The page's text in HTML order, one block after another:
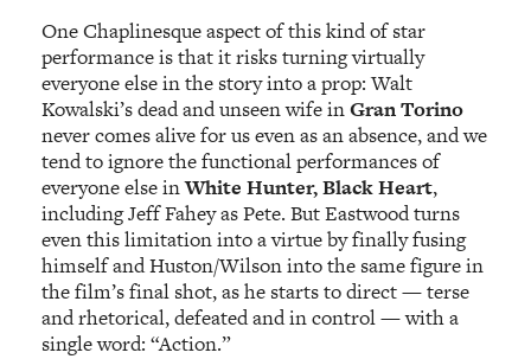
One Chaplinesque aspect of this kind of star
performance is that it risks turning virtually
everyone else in the story into a prop: Walt
Kowalski’s dead and unseen wife inGran Torino
never comes alive for us even as an absence, and we
tend to ignore the functional performances of
everyone else inWhite Hunter, Black Heart,
including Jeff Fahey as Pete. But Eastwood turns
even this limitation into a virtue by finally fusing
himself and Huston/Wilson into the same figure in
the film’s final shot, as he starts to direct — terse
and rhetorical, defeated and in control — with a
single word: “Action.”